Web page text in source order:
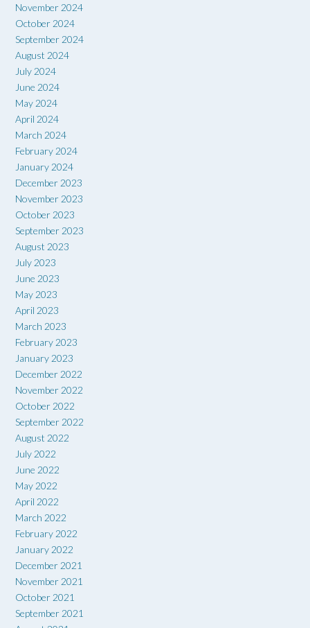
November 2024
October 2024
September 2024
August 2024
July 2024
June 2024
May 2024
April 2024
March 2024
February 2024
January 2024
December 2023
November 2023
October 2023
September 2023
August 2023
July 2023
June 2023
May 2023
April 2023
March 2023
February 2023
January 2023
December 2022
November 2022
October 2022
September 2022
August 2022
July 2022
June 2022
May 2022
April 2022
March 2022
February 2022
January 2022
December 2021
November 2021
October 2021
September 2021